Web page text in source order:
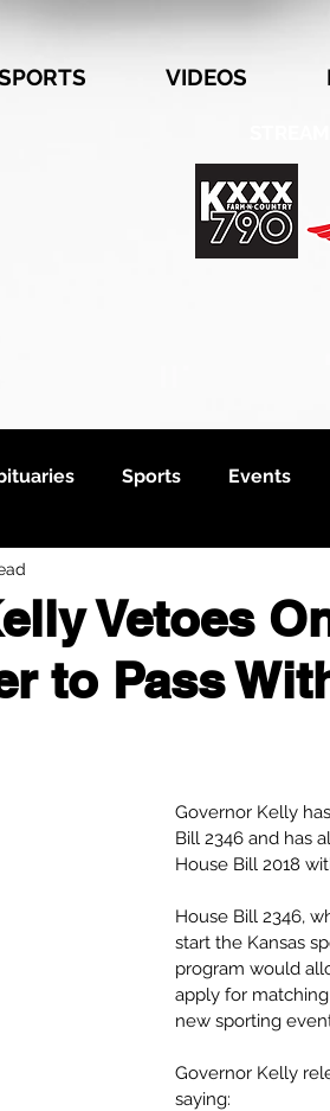
VIDEOS
Sports Events
Vetoes
to Pass
Governor Kelly
Bill 2346 and has
House Bill 2018
House Bill 2346,
start the Kansas
program would
apply for
new sporting
Governor Kelly
saying: